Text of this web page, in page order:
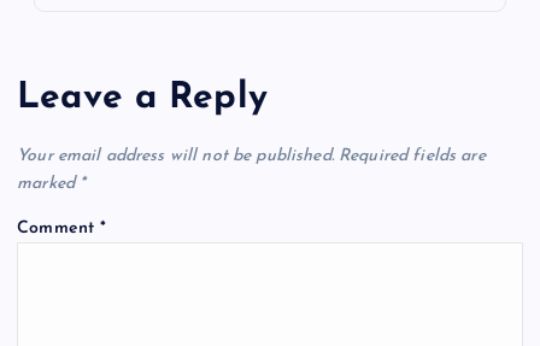
Leave a Reply
Your email address will not be published. Required fields are
marked *
Comment*